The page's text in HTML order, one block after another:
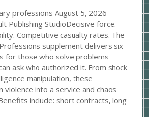
professions August 5, 2026
Publishing StudioDecisive force.
Competitive casualty rates. The
supplement delivers six
for those who solve problems
ask who authorized it. From shock
manipulation, these
violence into a service and chaos
include: short contracts, long